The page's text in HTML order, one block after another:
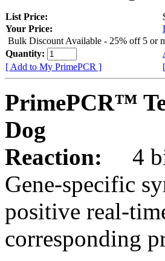
List Price:
Your Price:
Bulk Discount Available - 25% off 5 or
Quantity:
[ Add to My PrimePCR ]
PrimePCR™
Dog
Reaction:
4
Gene-specific
positive real-
corresponding